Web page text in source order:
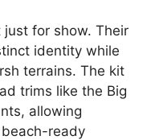
just for show. Their
identity while
terrains. The kit
trims like the Big
allowing
ready